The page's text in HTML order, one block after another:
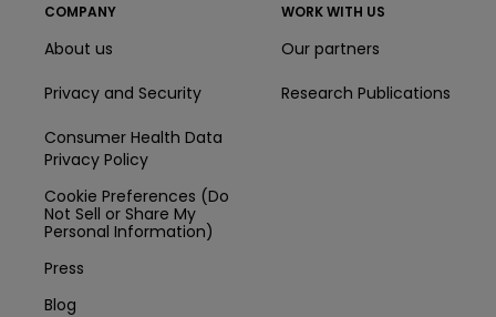
COMPANY
About us
Privacy and Security
Consumer Health Data
Privacy Policy
Cookie Preferences (Do
Not Sell or Share My
Personal Information)
Press
Blog
WORK WITH US
Our partners
Research Publications